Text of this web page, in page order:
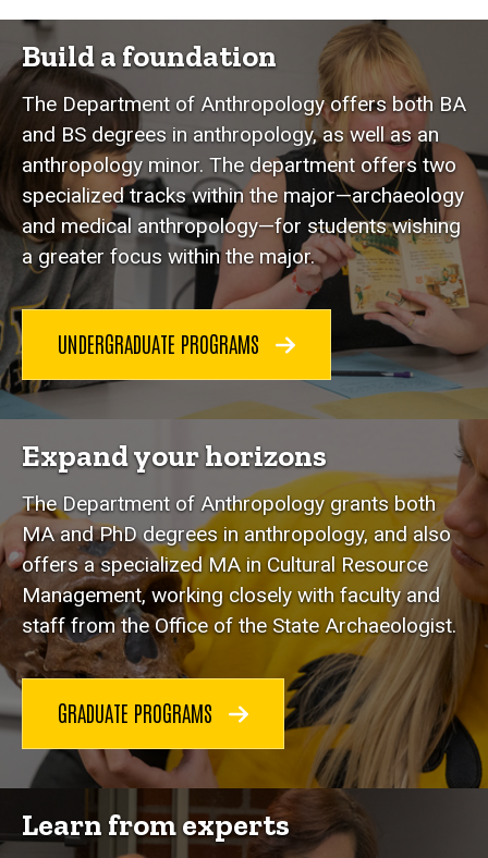
Build a foundation
The Department of Anthropology offers both BA
and BS degrees in anthropology, as well as an
anthropology minor. The department offers two
specialized tracks within the major—archaeology
and medical anthropology—for students wishing
a greater focus within the major.
UNDERGRADUATE PROGRAMS
Expand your horizons
The Department of Anthropology grants both
MA and PhD degrees in anthropology, and also
offers a specialized MA in Cultural Resource
Management, working closely with faculty and
staff from the Office of the State Archaeologist.
GRADUATE PROGRAMS
Learn from experts